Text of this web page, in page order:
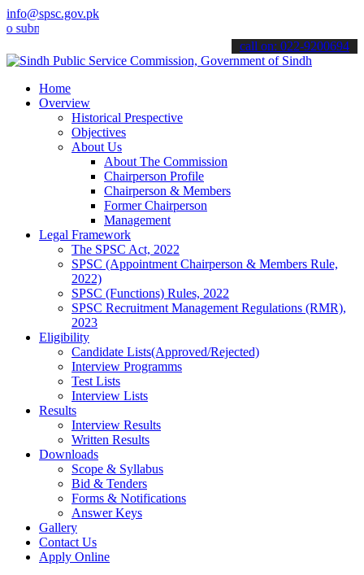
info@spsc.gov.pk
your applications online & stay informed about the latest SPSC
call on: 022-9200694
Home
Overview
Historical Prespective
Objectives
About Us
About The Commission
Chairperson Profile
Chairperson & Members
Former Chairperson
Management
Legal Framework
The SPSC Act, 2022
SPSC (Appointment Chairperson & Members Rule,
2022)
SPSC (Functions) Rules, 2022
SPSC Recruitment Management Regulations (RMR),
2023
Eligibility
Candidate Lists(Approved/Rejected)
Interview Programms
Test Lists
Interview Lists
Results
Interview Results
Written Results
Downloads
Scope & Syllabus
Bid & Tenders
Forms & Notifications
Answer Keys
Gallery
Contact Us
Apply Online